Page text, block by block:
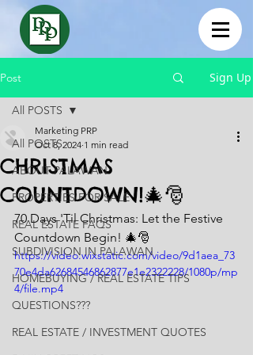
Post Sign Up
All POSTS
ABOUT PALAWAN
PROPERTIES FOR SALE
REAL ESTATE FAQS
SUBDIVISION IN PALAWAN
HOMEBUYING / REAL ESTATE TIPS
QUESTIONS???
REAL ESTATE / INVESTMENT QUOTES
All POSTS
CHRISTMAS
COUNTDOWN!🎄🎅
Marketing PRP
Oct 8, 2024 1 min read
70 Days 'Til Christmas: Let the Festive
Countdown Begin! 🎄🎅
https://video.wixstatic.com/video/9d1aea_73
70e4da62684546862877e1e2322228/1080p/mp
4/file.mp4